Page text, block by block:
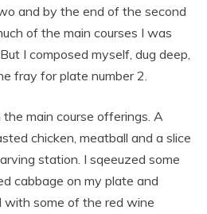
and by the end of the second
of the main courses I was
I composed myself, dug deep,
fray for plate number 2.
main course offerings. A
chicken, meatball and a slice
station. I sqeeuzed some
cabbage on my plate and
some of the red wine